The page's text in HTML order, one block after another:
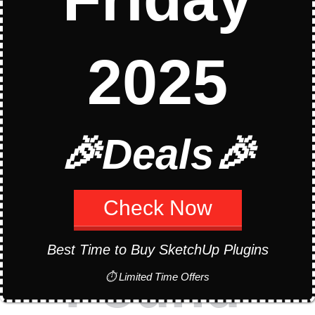
Oops!
Page Not
Found
2025
🎉Deals🎉
Check Now
Best Time to Buy SketchUp Plugins
⏱ Limited Time Offers